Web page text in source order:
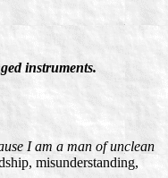
instruments.
I am a man of unclean
misunderstanding,